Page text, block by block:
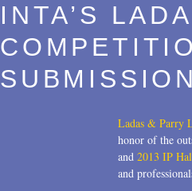
INTA’S
Ladas & Parry
honor of the
and 2013 IP
and